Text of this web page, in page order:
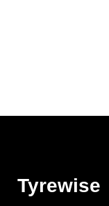
Tyrewise